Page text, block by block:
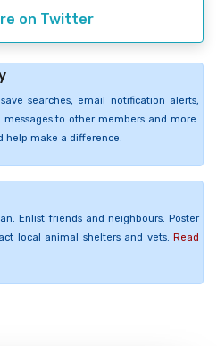
on Twitter
searches, email notification alerts,
to other members and more.
help make a difference.
Enlist friends and neighbours. Poster
local animal shelters and vets. Read